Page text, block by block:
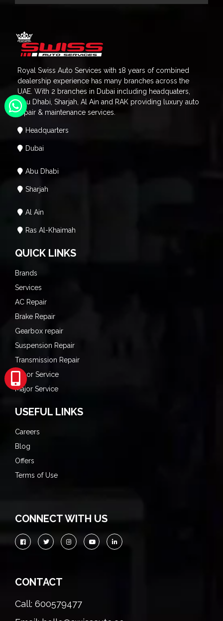
Royal Swiss Auto Services with 18 years of combined
dealership experience has many branches across the
UAE. With 2 branches in Dubai including headquaters,
Abu Dhabi, Sharjah, Al Ain and RAK providing luxury auto
repair & maintenance services.
Headquarters
Dubai
Abu Dhabi
Sharjah
Al Ain
Ras Al-Khaimah
QUICK LINKS
Brands
Services
AC Repair
Brake Repair
Gearbox repair
Suspension Repair
Transmission Repair
Minor Service
Major Service
USEFUL LINKS
Careers
Blog
Offers
Terms of Use
CONNECT WITH US
CONTACT
Call: 600579477